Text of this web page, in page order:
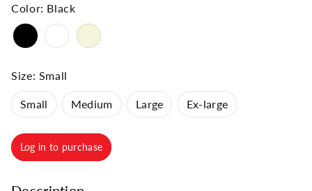
Color: Black
Size: Small
Small Medium Large Ex-large
Log in to purchase